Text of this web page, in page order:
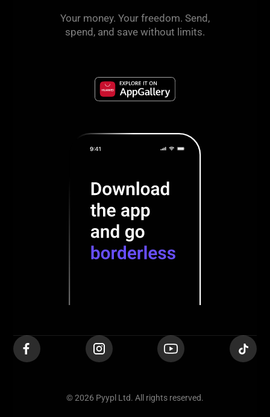
Your money. Your freedom. Send,
spend, and save without limits.
© 2026 Pyypl Ltd. All rights reserved.